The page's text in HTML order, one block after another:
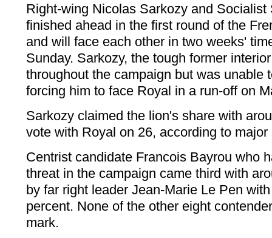
Right-wing Nicolas Sarkozy and Socialist
finished ahead in the first round of the
and will face each other in two weeks'
Sunday. Sarkozy, the tough former
throughout the campaign but was unable
forcing him to face Royal in a run-off on
Sarkozy claimed the lion's share with
vote with Royal on 26, according to
Centrist candidate Francois Bayrou who
threat in the campaign came third with
by far right leader Jean-Marie Le Pen
percent. None of the other eight
mark.